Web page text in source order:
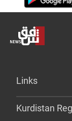
Links
Kurdistan